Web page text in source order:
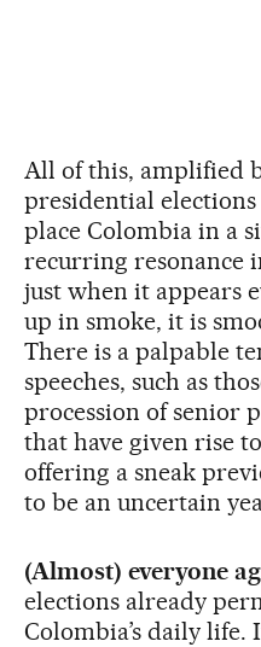
All of this, amplified
presidential elections
place Colombia in a
recurring resonance
just when it appears
up in smoke, it is
There is a palpable
speeches, such as
procession of senior
that have given rise
offering a sneak
to be an uncertain
(Almost) everyone
elections already
Colombia’s daily